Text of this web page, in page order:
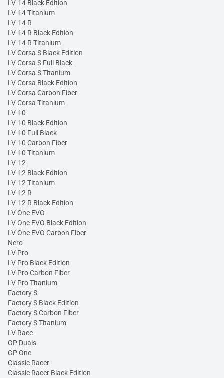
LV-14 Black Edition
LV-14 Titanium
LV-14 R
LV-14 R Black Edition
LV-14 R Titanium
LV Corsa S Black Edition
LV Corsa S Full Black
LV Corsa S Titanium
LV Corsa Black Edition
LV Corsa Carbon Fiber
LV Corsa Titanium
LV-10
LV-10 Black Edition
LV-10 Full Black
LV-10 Carbon Fiber
LV-10 Titanium
LV-12
LV-12 Black Edition
LV-12 Titanium
LV-12 R
LV-12 R Black Edition
LV One EVO
LV One EVO Black Edition
LV One EVO Carbon Fiber
Nero
LV Pro
LV Pro Black Edition
LV Pro Carbon Fiber
LV Pro Titanium
Factory S
Factory S Black Edition
Factory S Carbon Fiber
Factory S Titanium
LV Race
GP Duals
GP One
Classic Racer
Classic Racer Black Edition